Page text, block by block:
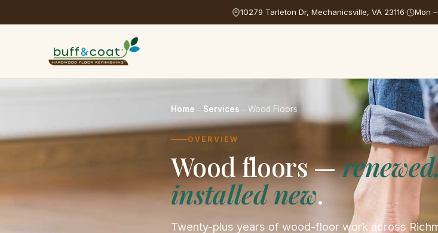
10279 Tarleton Dr, Mechanicsville, VA 23116· Mon
Home Services Wood Floors
OVERVIEW
Wood floors —
installed new.
Twenty-plus years of wood-floor work across